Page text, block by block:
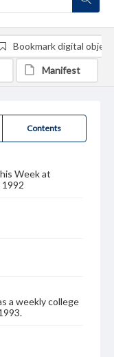
Contents
Week at
a weekly college
Bookmark digital object
Manifest